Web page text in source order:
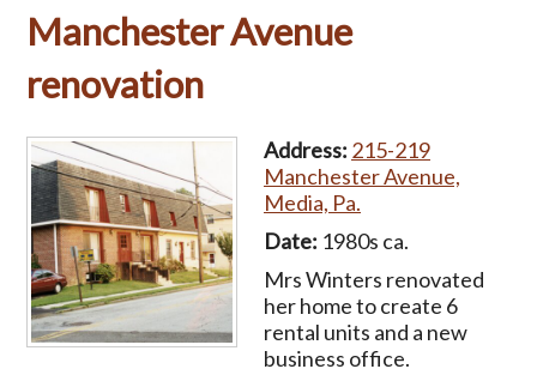
Manchester Avenue
renovation
Address: 215-219
Manchester Avenue,
Media, Pa.
Date: 1980s ca.
Mrs Winters renovated
her home to create 6
rental units and a new
business office.